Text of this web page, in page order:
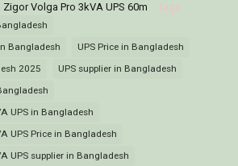
Zigor Volga Pro 3kVA UPS 60m Tags:
Bangladesh
UPS Price in Bangladesh
2025
UPS supplier in Bangladesh
UPS in Bangladesh
UPS Price in Bangladesh
UPS supplier in Bangladesh